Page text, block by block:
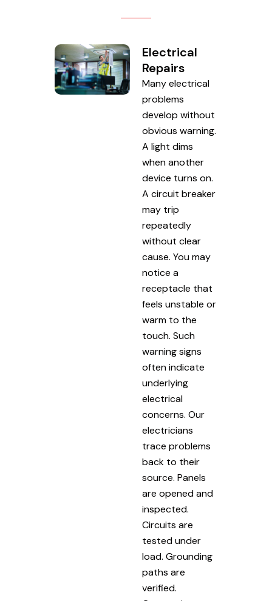
Electrical
Repairs
Many electrical
problems
develop without
obvious warning.
A light dims
when another
device turns on.
A circuit breaker
may trip
repeatedly
without clear
cause. You may
notice a
receptacle that
feels unstable or
warm to the
touch. Such
warning signs
often indicate
underlying
electrical
concerns. Our
electricians
trace problems
back to their
source. Panels
are opened and
inspected.
Circuits are
tested under
load. Grounding
paths are
verified.